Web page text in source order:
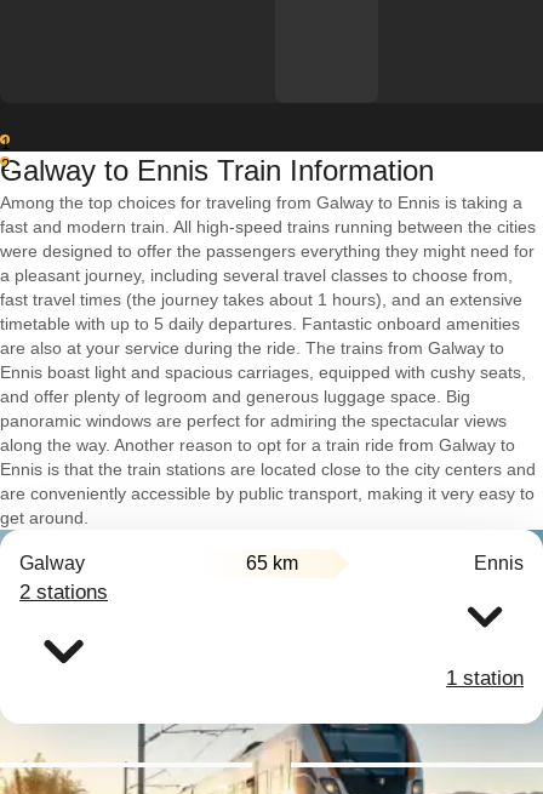
1
2
Galway to Ennis Train Information
Among the top choices for traveling from Galway to Ennis is taking a
fast and modern train. All high-speed trains running between the cities
were designed to offer the passengers everything they might need for
a pleasant journey, including several travel classes to choose from,
fast travel times (the journey takes about 1 hours), and an extensive
timetable with up to 5 daily departures. Fantastic onboard amenities
are also at your service during the ride. The trains from Galway to
Ennis boast light and spacious carriages, equipped with cushy seats,
and offer plenty of legroom and generous luggage space. Big
panoramic windows are perfect for admiring the spectacular views
along the way. Another reason to opt for a train ride from Galway to
Ennis is that the train stations are located close to the city centers and
are conveniently accessible by public transport, making it very easy to
get around.
Galway 65 km Ennis
2 stations
1 station